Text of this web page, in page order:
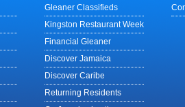
Gleaner Classifieds
Kingston Restaurant Week
Financial Gleaner
Discover Jamaica
Discover Caribe
Returning Residents